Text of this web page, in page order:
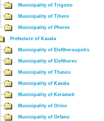
Municipality of Trigono
Municipality of Tihero
Municipality of Pheres
Prefecture of Kavala
Municipality of Eleftheroupolis
Municipality of Eleftheres
Municipality of Thasos
Municipality of Kavala
Municipality of Keramoti
Municipality of Orino
Municipality of Orfano